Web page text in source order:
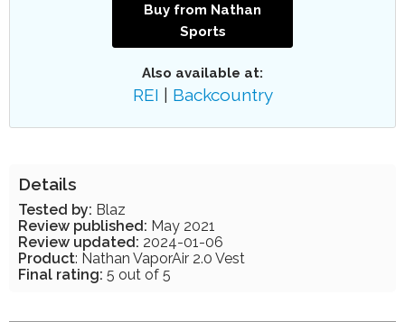
Buy from Nathan
Sports
Also available at:
REI Backcountry
Details
Tested by: Blaz
Review published: May 2021
Review updated: 2024-01-06
Product: Nathan VaporAir 2.0 Vest
Final rating: 5 out of 5